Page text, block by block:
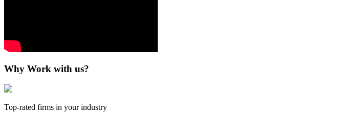
Why Work with us?
Top-rated firms in your industry